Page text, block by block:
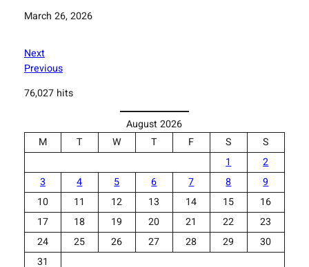
Date
March 26, 2026
Next
Previous
76,027 hits
August 2026
M
T W T F S
S
1
2
3
4 5 6 7 8
9
10
11 12 13 14 15
16
17
18 19 20 21 22
23
24
25 26 27 28 29
30
31